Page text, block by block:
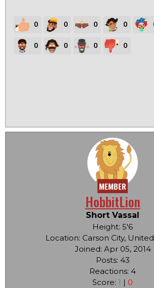
0 0 0 0
0 0 0 0
MEMBER
HobbitLion
Short Vassal
Height: 5'6
Location: Carson City,
Joined: Apr 05, 2014
Posts: 43
Reactions: 4
Score: 1 | 0